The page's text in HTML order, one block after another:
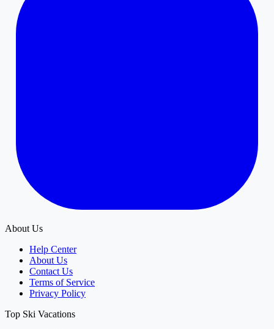
About Us
Help Center
About Us
Contact Us
Terms of Service
Privacy Policy
Top Ski Vacations